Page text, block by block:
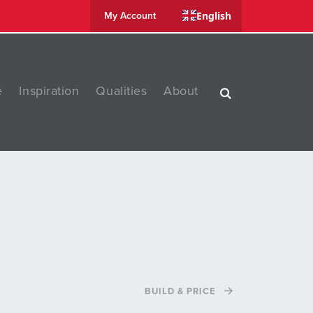
My Account English
Inspiration Qualities About
BUILD & PRICE